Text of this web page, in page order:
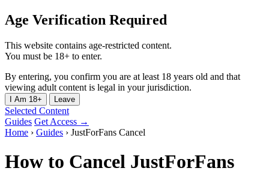
Age Verification Required
This website contains age-restricted content.
You must be 18+ to enter.
By entering, you confirm you are at least 18 years old and that
viewing adult content is legal in your jurisdiction.
I Am 18+ Leave
Selected Content
Guides Get Access →
Home › Guides › JustForFans Cancel
How to Cancel JustForFans